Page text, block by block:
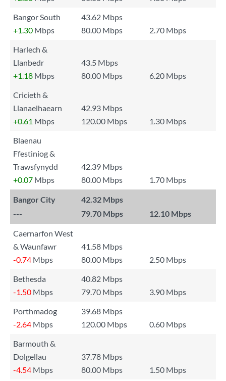
Bangor South
43.62 Mbps
+1.30 Mbps 80.00 Mbps
2.70 Mbps
Harlech &
Llanbedr
43.5 Mbps
+1.18 Mbps 80.00 Mbps
6.20 Mbps
Cricieth &
Llanaelhaearn
42.93 Mbps
+0.61 Mbps 120.00 Mbps
1.30 Mbps
Blaenau
Ffestiniog &
Trawsfynydd
42.39 Mbps
+0.07 Mbps 80.00 Mbps 1.70 Mbps
Bangor City
42.32 Mbps
---
79.70 Mbps 12.10 Mbps
Caernarfon West
& Waunfawr
41.58 Mbps
-0.74 Mbps 80.00 Mbps
2.50 Mbps
Bethesda
40.82 Mbps
-1.50 Mbps 79.70 Mbps
3.90 Mbps
Porthmadog
39.68 Mbps
-2.64 Mbps 120.00 Mbps
0.60 Mbps
Barmouth &
Dolgellau
37.78 Mbps
-4.54 Mbps 80.00 Mbps
1.50 Mbps